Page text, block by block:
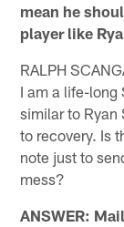
mean he
player like
RALPH
I am a life-long
similar to Ryan
to recovery. Is
note just to
mess?
ANSWER: